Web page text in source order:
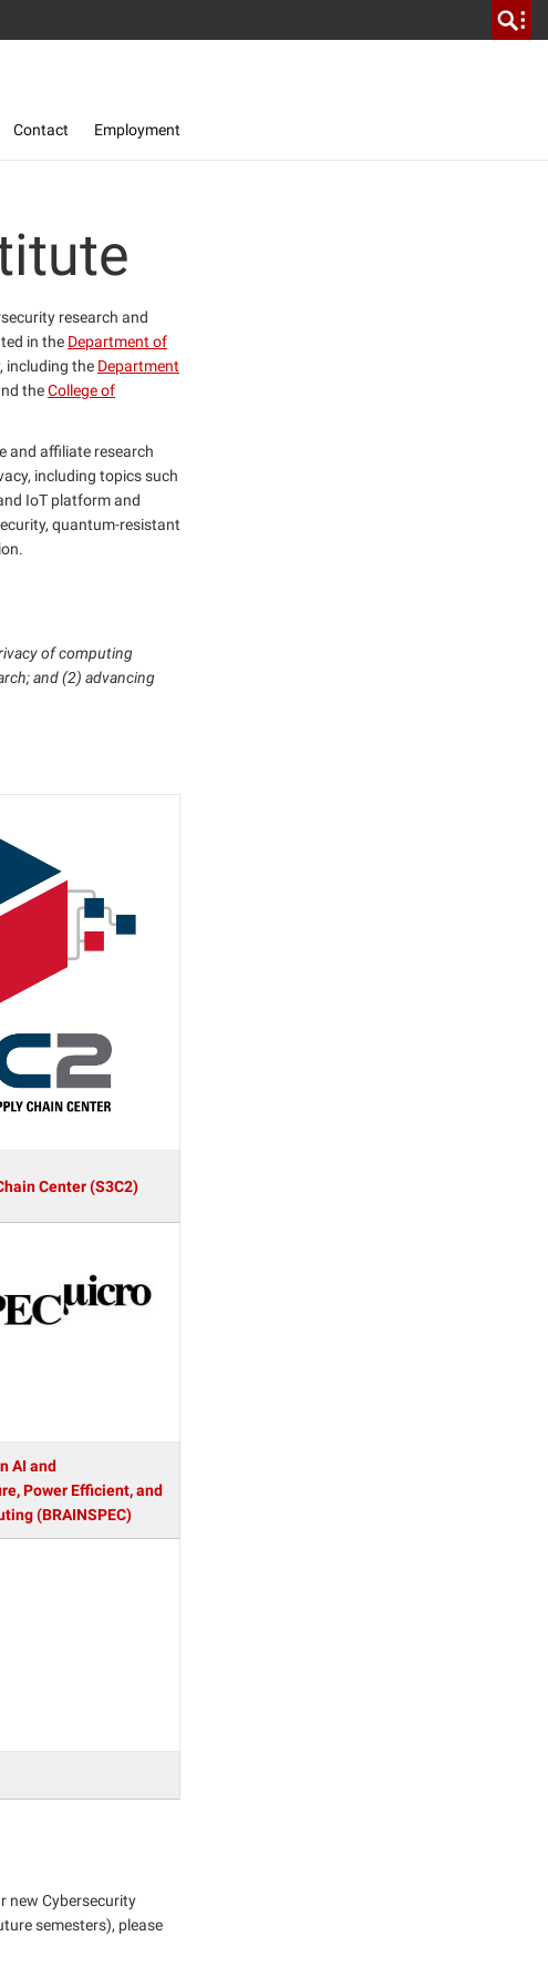
Contact Employment
research and
in the Department of
including the Department
theCollege of
and affiliate research
including topics such
IoT platform and
quantum-resistant
of computing
and (2) advancing
Center (S3C2)
AI and
Power Efficient, and
(BRAINSPEC)
new Cybersecurity
semesters), please